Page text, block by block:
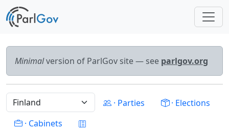
Minimalversion of ParlGov site — see parlgov.org
· Parties
· Elections
· Cabinets